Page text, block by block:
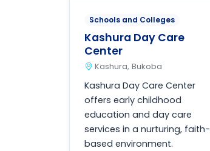
Schools and Colleges
Kashura Day Care
Center
Kashura, Bukoba
Kashura Day Care Center
offers early childhood
education and day care
services in a nurturing, faith-
based environment.